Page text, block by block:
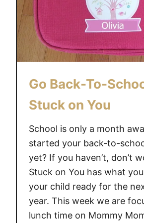
Go Back-To-
Stuck on You
School is only a month
started your back-to-
yet? If you haven’t, don’t
Stuck on You has what
your child ready for the
year. This week we are
lunch time on Mommy